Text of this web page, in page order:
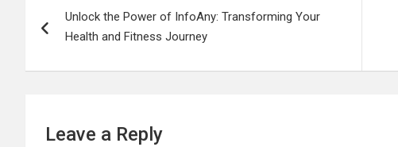
navigation
Unlock the Power of InfoAny: Transforming Your
Health and Fitness Journey
Leave a Reply